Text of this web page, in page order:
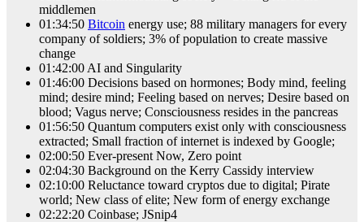
middlemen
01:34:50 Bitcoin energy use; 88 military managers for every
company of soldiers; 3% of population to create massive
change
01:42:00 AI and Singularity
01:46:00 Decisions based on hormones; Body mind, feeling
mind; desire mind; Feeling based on nerves; Desire based on
blood; Vagus nerve; Consciousness resides in the pancreas
01:56:50 Quantum computers exist only with consciousness
extracted; Small fraction of internet is indexed by Google;
02:00:50 Ever-present Now, Zero point
02:04:30 Background on the Kerry Cassidy interview
02:10:00 Reluctance toward cryptos due to digital; Pirate
world; New class of elite; New form of energy exchange
02:22:20 Coinbase; JSnip4